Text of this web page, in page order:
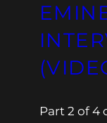
Part 2 of 4